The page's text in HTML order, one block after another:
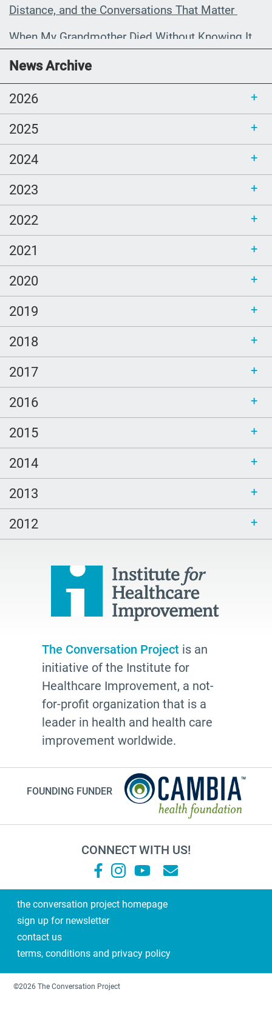
Distance, and the Conversations That Matter
When My Grandmother Died Without Knowing It
Communications Toolkit: Spanish-
language content to share (Part 2)
News Archive
2026
2025
2024
2023
2022
2021
2020
2019
2018
2017
2016
2015
2014
2013
2012
The Conversation Project is an
initiative of the Institute for
Healthcare Improvement, a not-
for-profit organization that is a
leader in health and health care
improvement worldwide.
FOUNDING FUNDER
CONNECT WITH US!
the conversation project homepage
sign up for newsletter
contact us
terms, conditions and privacy policy
©2026 The Conversation Project